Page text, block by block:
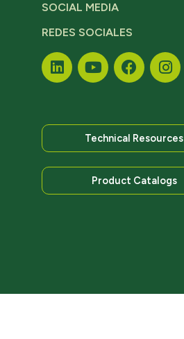
SOCIAL MEDIA
REDES SOCIALES
Technical Resources
Product Catalogs